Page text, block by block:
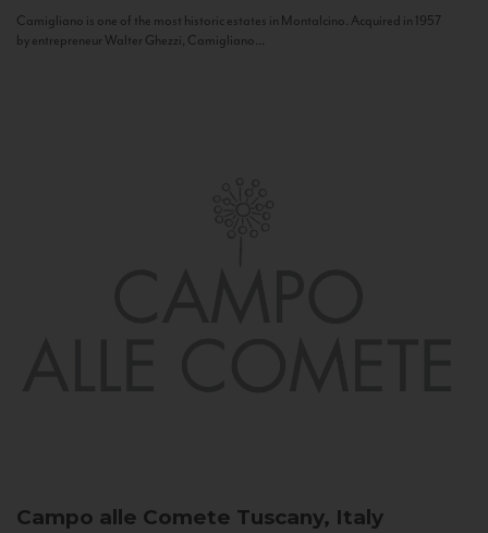
Camigliano is one of the most historic estates in Montalcino. Acquired in 1957
by entrepreneur Walter Ghezzi, Camigliano...
Campo alle Comete Tuscany, Italy